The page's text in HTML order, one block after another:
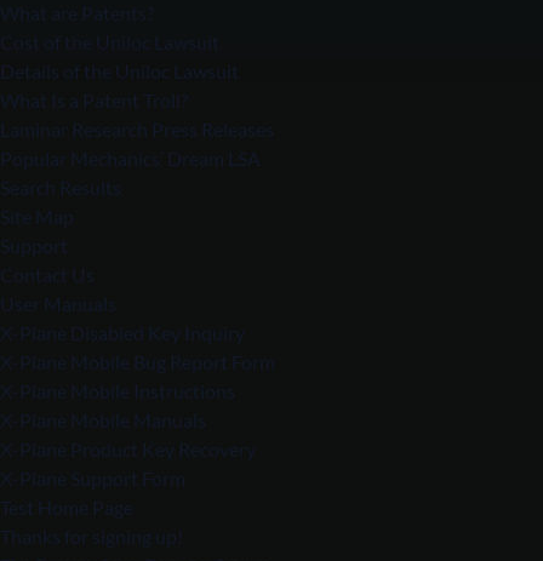
Cost of the Uniloc Lawsuit
Details of the Uniloc Lawsuit
What Is a Patent Troll?
Laminar Research Press Releases
Popular Mechanics’ Dream LSA
Search Results
Site Map
Support
Contact Us
User Manuals
X-Plane Disabled Key Inquiry
X-Plane Mobile Bug Report Form
X-Plane Mobile Instructions
X-Plane Mobile Manuals
X-Plane Product Key Recovery
X-Plane Support Form
Test Home Page
Thanks for signing up!